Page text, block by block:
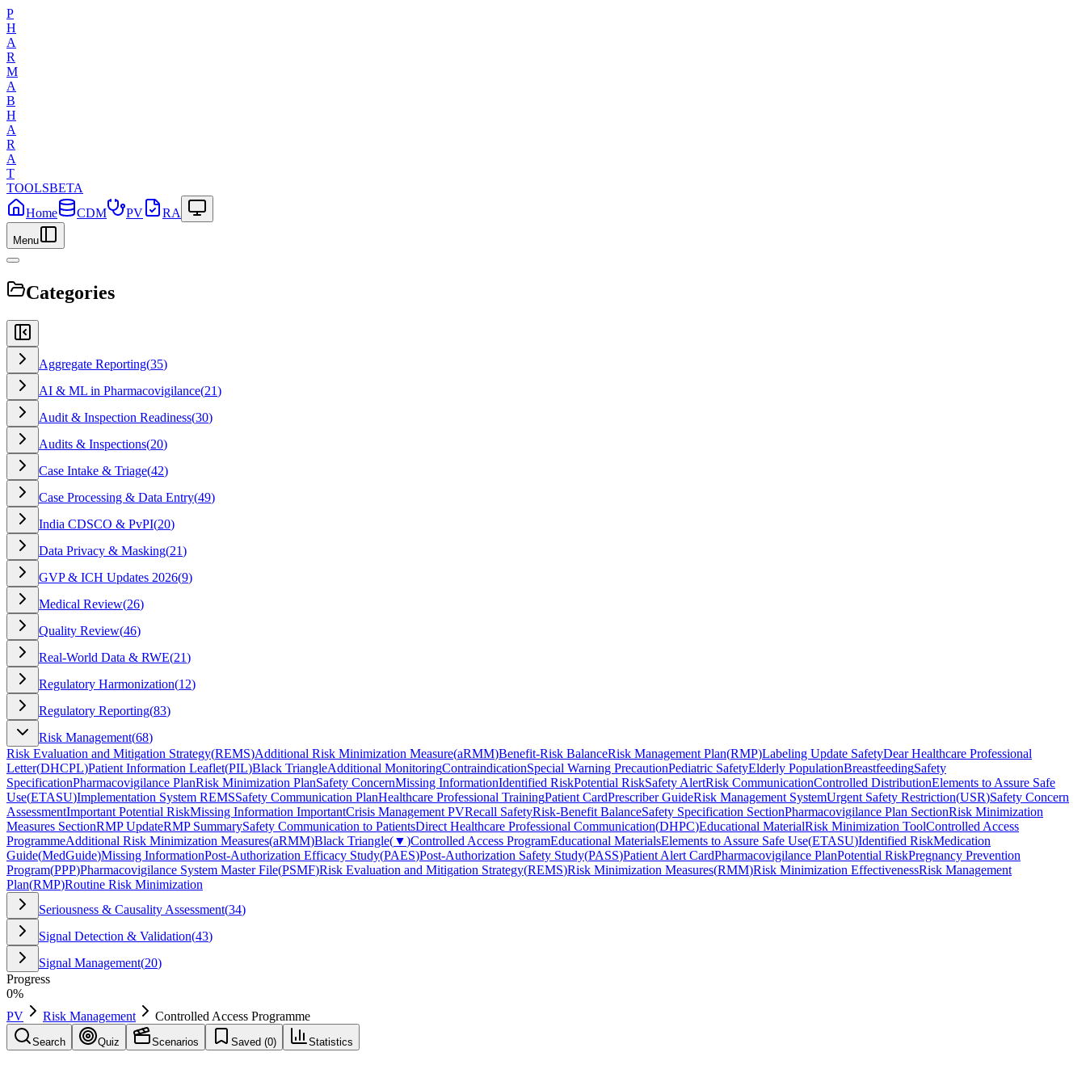
P
H
A
R
M
A
B
H
A
R
A
T
TOOLSBETA
Home
CDM PV RA
Menu
Categories
Aggregate Reporting(35)
AI & ML in Pharmacovigilance(21)
Audit & Inspection Readiness(30)
Audits & Inspections(20)
Case Intake & Triage(42)
Case Processing & Data Entry(49)
India CDSCO & PvPI(20)
Data Privacy & Masking(21)
GVP & ICH Updates 2026(9)
Medical Review(26)
Quality Review(46)
Real-World Data & RWE(21)
Regulatory Harmonization(12)
Regulatory Reporting(83)
Risk Management(68)
Risk Evaluation and Mitigation Strategy(REMS)Additional Risk Minimization Measure(aRMM)Benefit-Risk BalanceRisk Management Plan(RMP)Labeling Update SafetyDear Healthcare Professional
Letter(DHCPL)Patient Information Leaflet(PIL)Black TriangleAdditional MonitoringContraindicationSpecial Warning PrecautionPediatric SafetyElderly PopulationBreastfeedingSafety
SpecificationPharmacovigilance PlanRisk Minimization PlanSafety ConcernMissing InformationIdentified RiskPotential RiskSafety AlertRisk CommunicationControlled DistributionElements to Assure Safe
Use(ETASU)Implementation System REMSSafety Communication PlanHealthcare Professional TrainingPatient CardPrescriber GuideRisk Management SystemUrgent Safety Restriction(USR)Safety Concern
AssessmentImportant Potential RiskMissing Information ImportantCrisis Management PVRecall SafetyRisk-Benefit BalanceSafety Specification SectionPharmacovigilance Plan SectionRisk Minimization
Measures SectionRMP UpdateRMP SummarySafety Communication to PatientsDirect Healthcare Professional Communication(DHPC)Educational MaterialRisk Minimization ToolControlled Access
ProgrammeAdditional Risk Minimization Measures(aRMM)Black Triangle(▼)Controlled Access ProgramEducational MaterialsElements to Assure Safe Use(ETASU)Identified RiskMedication
Guide(MedGuide)Missing InformationPost-Authorization Efficacy Study(PAES)Post-Authorization Safety Study(PASS)Patient Alert CardPharmacovigilance PlanPotential RiskPregnancy Prevention
Program(PPP)Pharmacovigilance System Master File(PSMF)Risk Evaluation and Mitigation Strategy(REMS)Risk Minimization Measures(RMM)Risk Minimization EffectivenessRisk Management
Plan(RMP)Routine Risk Minimization
Seriousness & Causality Assessment(34)
Signal Detection & Validation(43)
Signal Management(20)
Progress
0%
PV
Risk Management Controlled Access Programme
Search Quiz Scenarios Saved (0) Statistics